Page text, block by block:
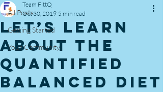
All Posts
Getting Started
Your Community
Let’s learn
about the
Quantified
Balanced Diet
Team FittQ
Oct 30, 2019 5 min read